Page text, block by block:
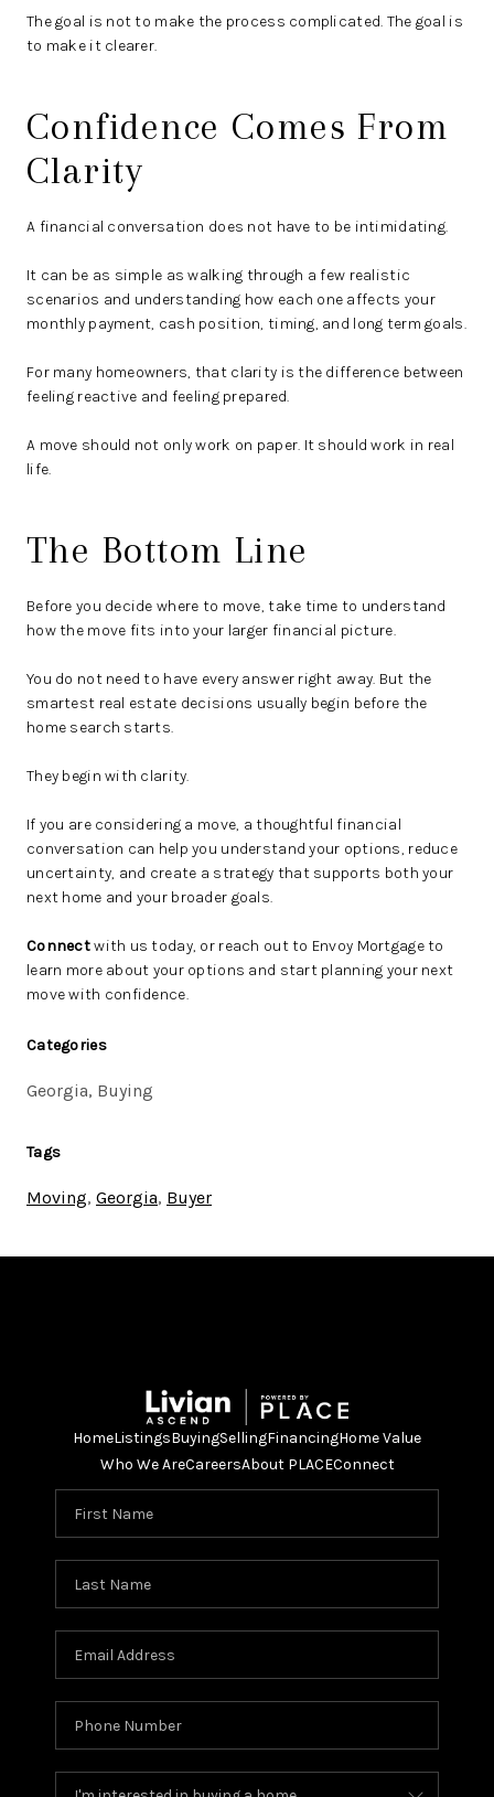
The goal is not to make the process complicated. The goal is
to make it clearer.
Confidence Comes From
Clarity
A financial conversation does not have to be intimidating.
It can be as simple as walking through a few realistic
scenarios and understanding how each one affects your
monthly payment, cash position, timing, and long term goals.
For many homeowners, that clarity is the difference between
feeling reactive and feeling prepared.
A move should not only work on paper. It should work in real
life.
The Bottom Line
Before you decide where to move, take time to understand
how the move fits into your larger financial picture.
You do not need to have every answer right away. But the
smartest real estate decisions usually begin before the
home search starts.
They begin with clarity.
If you are considering a move, a thoughtful financial
conversation can help you understand your options, reduce
uncertainty, and create a strategy that supports both your
next home and your broader goals.
Connectwith us today, or reach out to Envoy Mortgage to
learn more about your options and start planning your next
move with confidence.
Categories
Georgia, Buying
Tags
Moving, Georgia, Buyer
HomeListingsBuyingSellingFinancingHome Value
Who We AreCareersAbout PLACEConnect